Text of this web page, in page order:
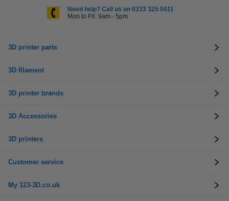
Need help? Call us on 0333 325 0011
Mon to Fri: 9am - 5pm
3D printer parts
3D filament
3D printer brands
3D Accessories
3D printers
Customer service
My 123-3D.co.uk